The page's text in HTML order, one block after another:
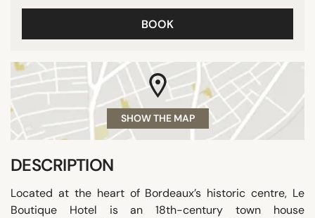
BOOK
SHOW THE MAP
DESCRIPTION
Located at the heart of Bordeaux’s historic centre, Le
Boutique Hotel is an 18th-century town house